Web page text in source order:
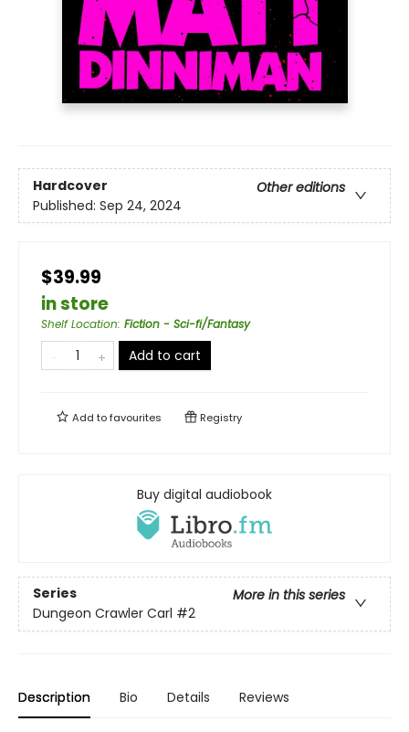
Hardcover
Other editions
Published: Sep 24, 2024
$39.99
in store
Shelf Location: Fiction - Sci-fi/Fantasy
Add to cart
Add tofavourites Registry
Buy digital audiobook
Series
More in this series
Dungeon Crawler Carl #2
Description Bio Details Reviews